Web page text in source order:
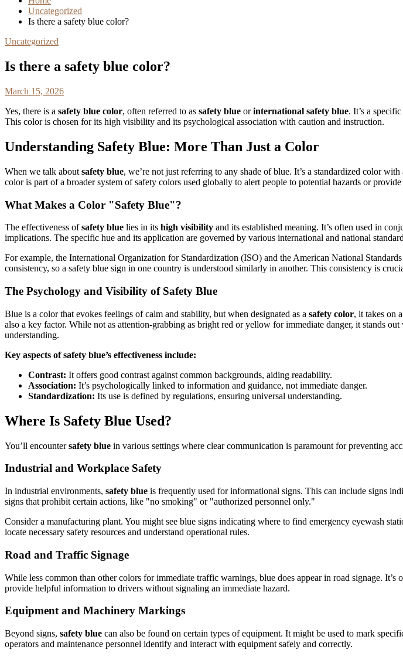
Uncategorized
Is there a safety blue color?
Uncategorized
Is there a safety blue color?
March 15, 2026
Yes, there is a safety blue color, often referred to as safety blue orinternational safety blue. It’s a
This color is chosen for its high visibility and its psychological association with caution and instruction.
Understanding Safety Blue: More Than Just a Color
When we talk about safety blue, we’re not just referring to any shade of blue. It’s a standardized color
color is part of a broader system of safety colors used globally to alert people to potential hazards or provide
What Makes a Color "Safety Blue"?
The effectiveness ofsafety blue lies in its high visibility and its established meaning. It’s often used in
implications. The specific hue and its application are governed by various international and national
For example, the International Organization for Standardization (ISO) and the American National
consistency, so a safety blue sign in one country is understood similarly in another. This consistency is
The Psychology and Visibility of Safety Blue
Blue is a color that evokes feelings of calm and stability, but when designated as a safety color, it takes on
also a key factor. While not as attention-grabbing as bright red or yellow for immediate danger, it stands
understanding.
Key aspects of safety blue’s effectiveness include:
Contrast: It offers good contrast against common backgrounds, aiding readability.
Association: It’s psychologically linked to information and guidance, not immediate danger.
Standardization: Its use is defined by regulations, ensuring universal understanding.
Where Is Safety Blue Used?
You’ll encountersafety blue in various settings where clear communication is paramount for preventing
Industrial and Workplace Safety
In industrial environments, safety blue is frequently used for informational signs. This can include signs
signs that prohibit certain actions, like "no smoking" or "authorized personnel only."
Consider a manufacturing plant. You might see blue signs indicating where to find emergency eyewash
locate necessary safety resources and understand operational rules.
Road and Traffic Signage
While less common than other colors for immediate traffic warnings, blue does appear in road signage. It’s
provide helpful information to drivers without signaling an immediate hazard.
Equipment and Machinery Markings
Beyond signs, safety blue can also be found on certain types of equipment. It might be used to mark
operators and maintenance personnel identify and interact with equipment safely and correctly.